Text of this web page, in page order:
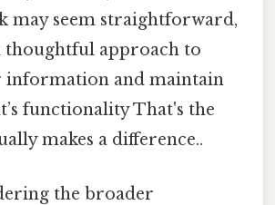
may seem straightforward,
thoughtful approach to
information and maintain
functionality That's the
makes a difference..
the broader